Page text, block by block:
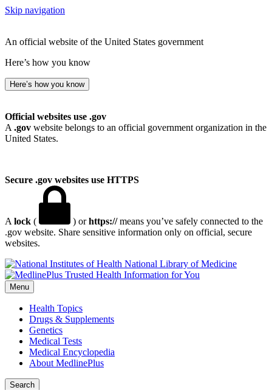
Skip navigation
An official website of the United States government
Here’s how you know
Here’s how you know
Official websites use .gov
A .gov website belongs to an official government organization in the
United States.
Secure .gov websites use HTTPS
A lock ( ) orhttps://means you’ve safely connected to the
.gov website. Share sensitive information only on official, secure
websites.
National Library of Medicine
Menu
Health Topics
Drugs & Supplements
Genetics
Medical Tests
Medical Encyclopedia
About MedlinePlus
Search